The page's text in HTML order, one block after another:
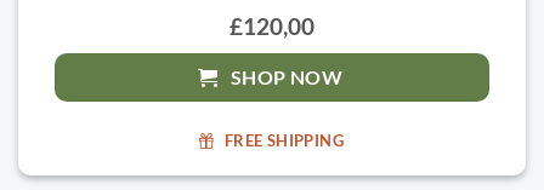
£120,00
SHOP NOW
FREE SHIPPING